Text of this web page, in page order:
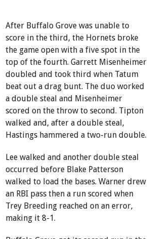
After Buffalo Grove was unable to
score in the third, the Hornets broke
the game open with a five spot in the
top of the fourth. Garrett Misenheimer
doubled and took third when Tatum
beat out a drag bunt. The duo worked
a double steal and Misenheimer
scored on the throw to second. Tipton
walked and, after a double steal,
Hastings hammered a two-run double.
Lee walked and another double steal
occurred before Blake Patterson
walked to load the bases. Warner drew
an RBI pass then a run scored when
Trey Breeding reached on an error,
making it 8-1.